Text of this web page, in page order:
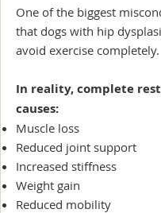
One of the biggest
that dogs with hip
avoid exercise completely.
In reality, complete
causes:
Muscle loss
Reduced joint support
Increased stiffness
Weight gain
Reduced mobility